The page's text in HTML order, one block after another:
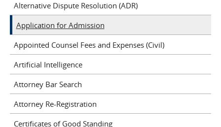
Alternative Dispute Resolution (ADR)
Application for Admission
Appointed Counsel Fees and Expenses (Civil)
Artificial Intelligence
Attorney Bar Search
Attorney Re-Registration
Certificates of Good Standing